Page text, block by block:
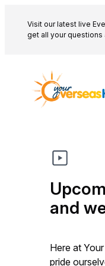
content
Visit our latest live
get all your questions
and
Here at
pride